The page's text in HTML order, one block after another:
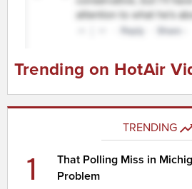
Trending on HotAir
TRENDING
1
That Polling Miss in
Problem